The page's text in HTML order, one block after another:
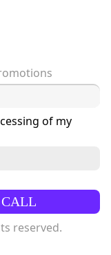
of my
CALL
reserved.